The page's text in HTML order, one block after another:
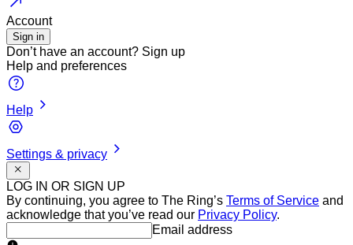
Account
Sign in
Don’t have an account? Sign up
Help and preferences
Help
Settings & privacy
LOG IN OR SIGN UP
By continuing, you agree to The Ring’s Terms of Service and
acknowledge that you’ve read our Privacy Policy.
Email addressEmail address